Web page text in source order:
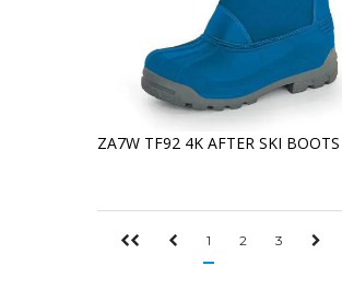
ZA7W TF92 4K AFTER SKI BOOTS
1 2 3